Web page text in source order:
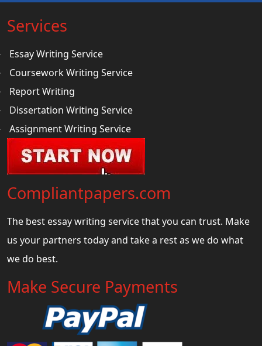
Services
Essay Writing Service
Coursework Writing Service
Report Writing
Dissertation Writing Service
Assignment Writing Service
Compliantpapers.com
The best essay writing service that you can trust. Make
us your partners today and take a rest as we do what
we do best.
Make Secure Payments